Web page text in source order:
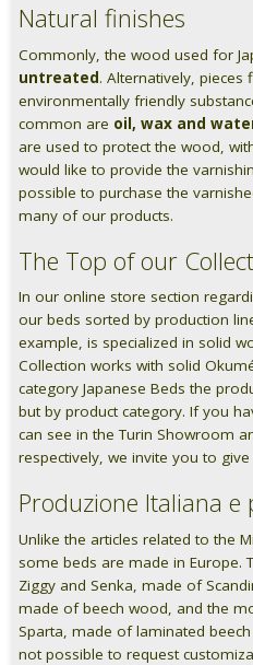
Natural finishes
Commonly, the wood used for
untreated. Alternatively, pieces
environmentally friendly
common are oil, wax and
are used to protect the wood,
would like to provide the
possible to purchase the
many of our products.
The Top of our
In our online store section
our beds sorted by production
example, is specialized in solid
Collection works with solid
category Japanese Beds the
but by product category. If you
can see in the Turin Showroom
respectively, we invite you to give
Produzione Italiana
Unlike the articles related to the
some beds are made in Europe.
Ziggy and Senka, made of
made of beech wood, and the
Sparta, made of laminated
not possible to request